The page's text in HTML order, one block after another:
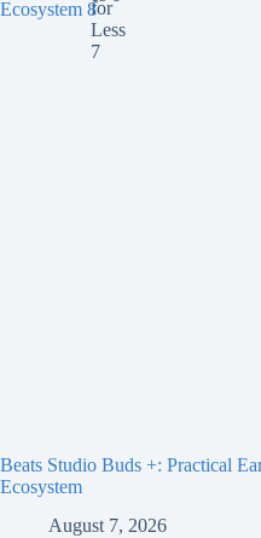
Beats Studio Buds +: Practical
Ecosystem
August 7, 2026